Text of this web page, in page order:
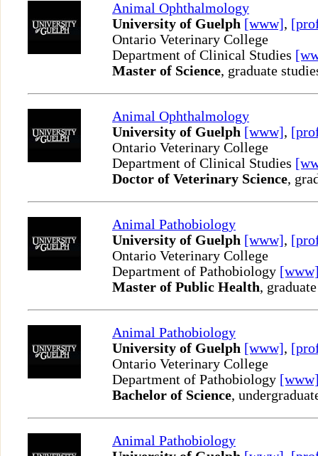
Animal Ophthalmology
University of Guelph [www],
Ontario Veterinary College
Department of Clinical Studies
Master of Science, graduate
Animal Ophthalmology
University of Guelph [www],
Ontario Veterinary College
Department of Clinical Studies
Doctor of Veterinary Science,
Animal Pathobiology
University of Guelph [www],
Ontario Veterinary College
Department of Pathobiology
Master of Public Health,
Animal Pathobiology
University of Guelph [www],
Ontario Veterinary College
Department of Pathobiology
Bachelor of Science,
Animal Pathobiology